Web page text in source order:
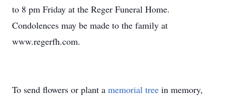
to 8 pm Friday at the Reger Funeral Home.
Condolences may be made to the family at
www.regerfh.com.
To send flowers or plant a memorial tree in memory,